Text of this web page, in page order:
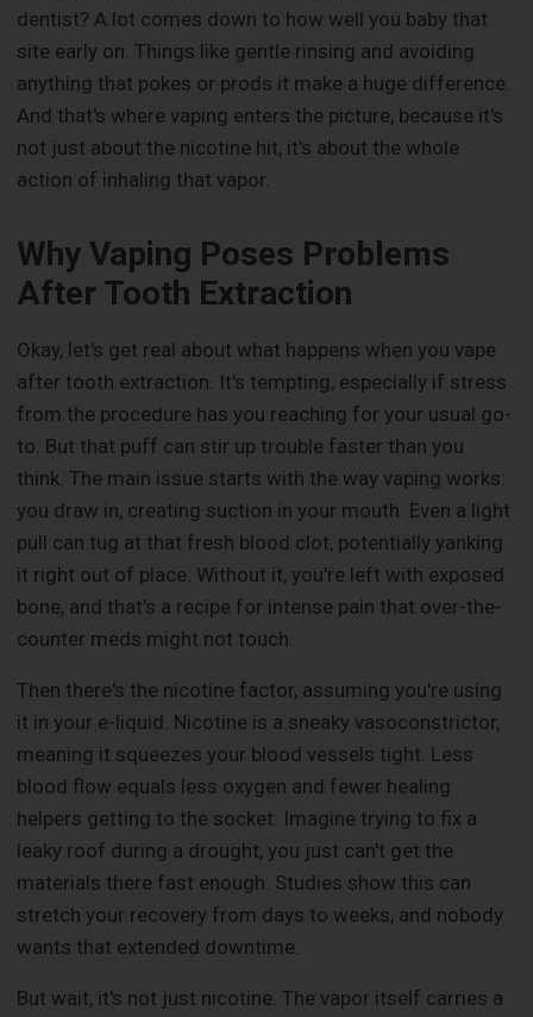
dentist? A lot comes down to how well you baby that
site early on. Things like gentle rinsing and avoiding
anything that pokes or prods it make a huge difference.
And that's where vaping enters the picture, because it's
not just about the nicotine hit, it's about the whole
action of inhaling that vapor.
Why Vaping Poses Problems
After Tooth Extraction
Okay, let's get real about what happens when you vape
after tooth extraction. It's tempting, especially if stress
from the procedure has you reaching for your usual go-
to. But that puff can stir up trouble faster than you
think. The main issue starts with the way vaping works:
you draw in, creating suction in your mouth. Even a light
pull can tug at that fresh blood clot, potentially yanking
it right out of place. Without it, you're left with exposed
bone, and that's a recipe for intense pain that over-the-
counter meds might not touch.
Then there's the nicotine factor, assuming you're using
it in your e-liquid. Nicotine is a sneaky vasoconstrictor,
meaning it squeezes your blood vessels tight. Less
blood flow equals less oxygen and fewer healing
helpers getting to the socket. Imagine trying to fix a
leaky roof during a drought, you just can't get the
materials there fast enough. Studies show this can
stretch your recovery from days to weeks, and nobody
wants that extended downtime.
But wait, it's not just nicotine. The vapor itself carries a